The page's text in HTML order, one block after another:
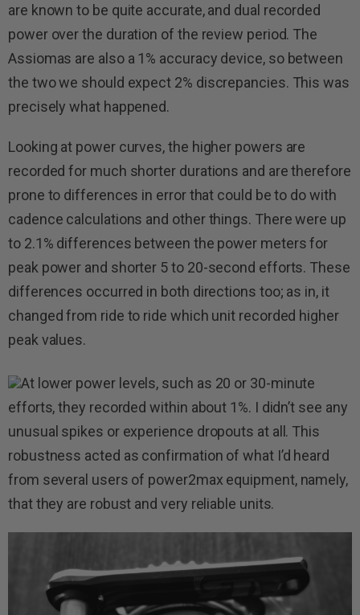
are known to be quite accurate, and dual recorded
power over the duration of the review period. The
Assiomas are also a 1% accuracy device, so between
the two we should expect 2% discrepancies. This was
precisely what happened.
Looking at power curves, the higher powers are
recorded for much shorter durations and are therefore
prone to differences in error that could be to do with
cadence calculations and other things. There were up
to 2.1% differences between the power meters for
peak power and shorter 5 to 20-second efforts. These
differences occurred in both directions too; as in, it
changed from ride to ride which unit recorded higher
peak values.
At lower power levels, such as 20 or 30-minute
efforts, they recorded within about 1%. I didn’t see any
unusual spikes or experience dropouts at all. This
robustness acted as confirmation of what I’d heard
from several users of power2max equipment, namely,
that they are robust and very reliable units.